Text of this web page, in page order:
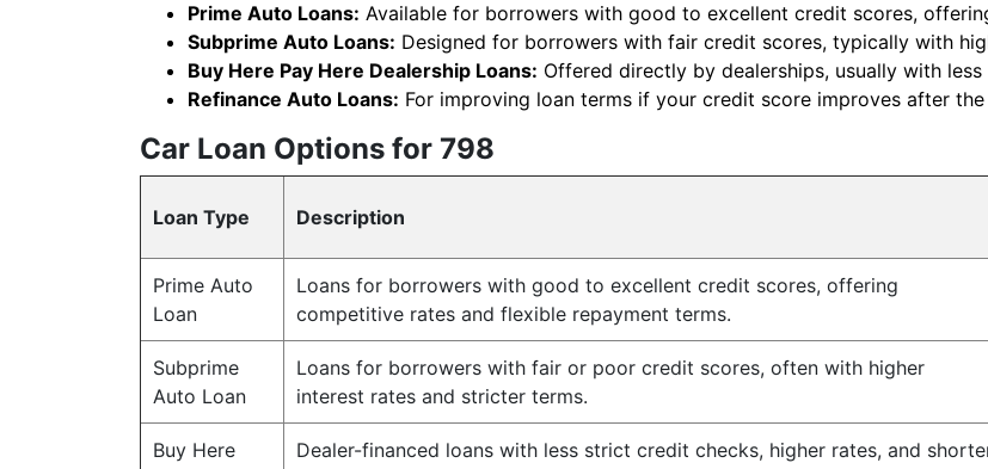
Prime Auto Loans: Available for borrowers with good to excellent credit scores,
Subprime Auto Loans: Designed for borrowers with fair credit scores, typically with
Buy Here Pay Here Dealership Loans: Offered directly by dealerships, usually with
Refinance Auto Loans: For improving loan terms if your credit score improves after
Car Loan Options for 798
Loan Type Description
Prime Auto
Loan
Loans for borrowers with good to excellent credit scores, offering
competitive rates and flexible repayment terms.
Subprime
Auto Loan
Loans for borrowers with fair or poor credit scores, often with higher
interest rates and stricter terms.
Buy Here
Dealer-financed loans with less strict credit checks, higher rates, and